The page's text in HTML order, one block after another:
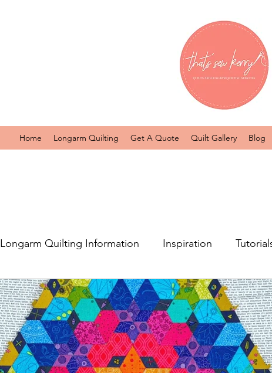
Home Longarm Quilting Get A Quote Quilt Gallery Blog
Longarm Quilting Information Inspiration